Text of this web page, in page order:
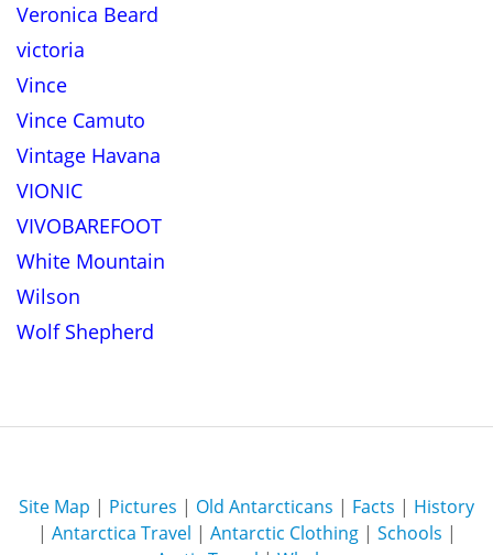
Veronica Beard
victoria
Vince
Vince Camuto
Vintage Havana
VIONIC
VIVOBAREFOOT
White Mountain
Wilson
Wolf Shepherd
Site Map | Pictures | Old Antarcticans | Facts | History
| Antarctica Travel | Antarctic Clothing| Schools |